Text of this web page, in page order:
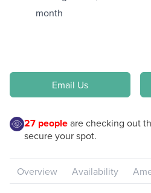
month
Email Us
27 peopleare checking out
secure your spot.
Overview Availability